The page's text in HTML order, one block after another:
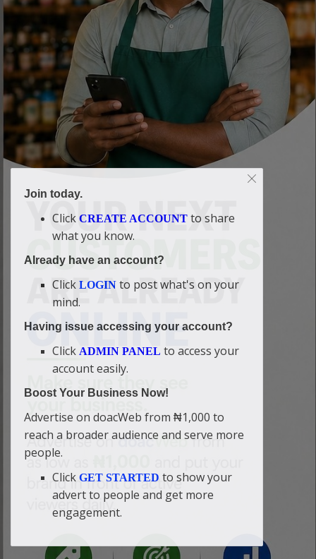
Join today.
Click CREATE ACCOUNT to share
what you know.
Already have an account?
Click LOGIN to post what's on your
mind.
Having issue accessing your account?
Click ADMIN PANEL to access your
account easily.
Boost Your Business Now!
Advertise on doacWeb from ₦1,000 to
reach a broader audience and serve more
people.
Click GET STARTED to show your
advert to people and get more
engagement.